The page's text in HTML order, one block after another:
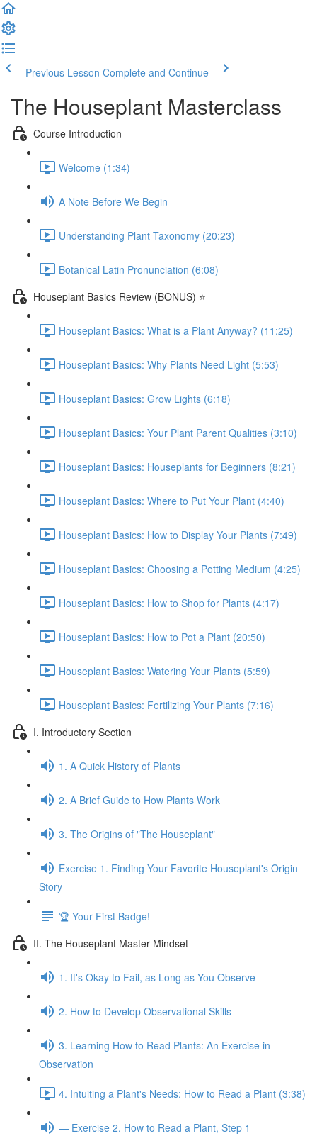
Previous Lesson Complete and Continue
The Houseplant Masterclass
Course Introduction
Welcome (1:34)
A Note Before We Begin
Understanding Plant Taxonomy (20:23)
Botanical Latin Pronunciation (6:08)
Houseplant Basics Review (BONUS) ⭐
Houseplant Basics: What is a Plant Anyway? (11:25)
Houseplant Basics: Why Plants Need Light (5:53)
Houseplant Basics: Grow Lights (6:18)
Houseplant Basics: Your Plant Parent Qualities (3:10)
Houseplant Basics: Houseplants for Beginners (8:21)
Houseplant Basics: Where to Put Your Plant (4:40)
Houseplant Basics: How to Display Your Plants (7:49)
Houseplant Basics: Choosing a Potting Medium (4:25)
Houseplant Basics: How to Shop for Plants (4:17)
Houseplant Basics: How to Pot a Plant (20:50)
Houseplant Basics: Watering Your Plants (5:59)
Houseplant Basics: Fertilizing Your Plants (7:16)
I. Introductory Section
1. A Quick History of Plants
2. A Brief Guide to How Plants Work
3. The Origins of "The Houseplant"
Exercise 1. Finding Your Favorite Houseplant's Origin
Story
🏆 Your First Badge!
II. The Houseplant Master Mindset
1. It's Okay to Fail, as Long as You Observe
2. How to Develop Observational Skills
3. Learning How to Read Plants: An Exercise in
Observation
4. Intuiting a Plant's Needs: How to Read a Plant (3:38)
— Exercise 2. How to Read a Plant, Step 1